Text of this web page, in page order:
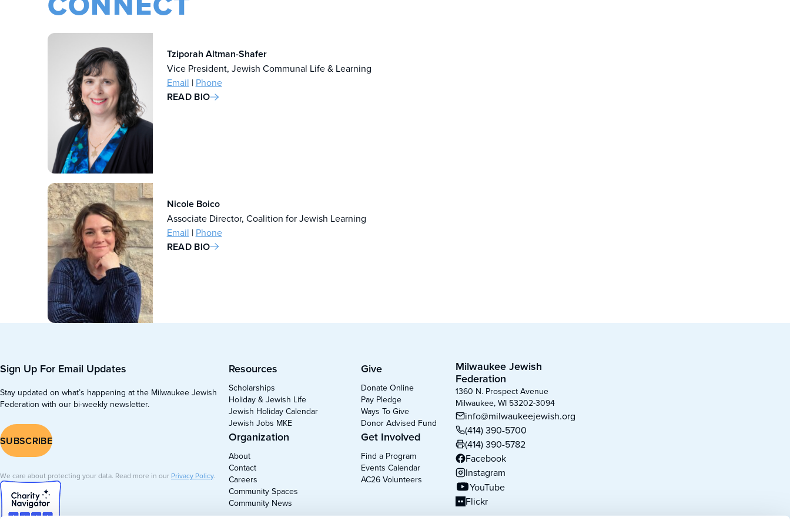
Tziporah Altman-Shafer
Vice President, Jewish Communal Life & Learning
Email | Phone
READ BIO
Nicole Boico
Associate Director, Coalition for Jewish Learning
Email | Phone
READ BIO
Sign Up For Email Updates
Stay updated on what’s happening at the Milwaukee Jewish
Federation with our bi-weekly newsletter.
SUBSCRIBE
We care about protecting your data. Read more in our Privacy Policy.
Resources
Scholarships
Holiday & Jewish Life
Jewish Holiday Calendar
Jewish Jobs MKE
Organization
About
Contact
Careers
Community Spaces
Community News
Give
Donate Online
Pay Pledge
Ways To Give
Donor Advised Fund
Get Involved
Find a Program
Events Calendar
AC26 Volunteers
Milwaukee Jewish
Federation
1360 N. Prospect Avenue
Milwaukee, WI 53202-3094
info@milwaukeejewish.org
(414) 390-5700
(414) 390-5782
Facebook
(opens in new tab)
Instagram
(opens in new tab)
YouTube
(opens in new tab)
Flickr
(opens in new tab)